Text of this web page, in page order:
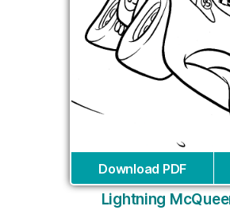
Download PDF
Lightning